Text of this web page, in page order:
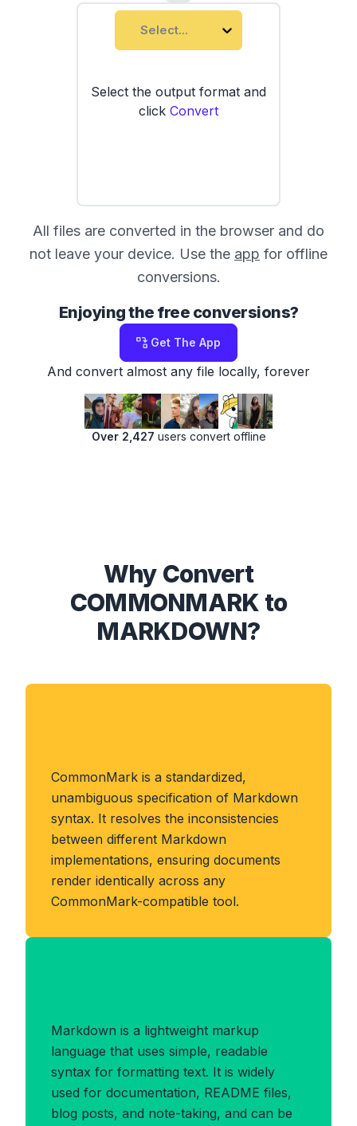
Select...
Select the output format and
click Convert
All files are converted in the browser and do
not leave your device. Use the app for offline
conversions.
Enjoying the free conversions?
Get The App
And convert almost any file locally, forever
Over 2,427 users convert offline
Why Convert
COMMONMARK to
MARKDOWN?
CommonMark is a standardized,
unambiguous specification of Markdown
syntax. It resolves the inconsistencies
between different Markdown
implementations, ensuring documents
render identically across any
CommonMark-compatible tool.
Markdown is a lightweight markup
language that uses simple, readable
syntax for formatting text. It is widely
used for documentation, README files,
blog posts, and note-taking, and can be